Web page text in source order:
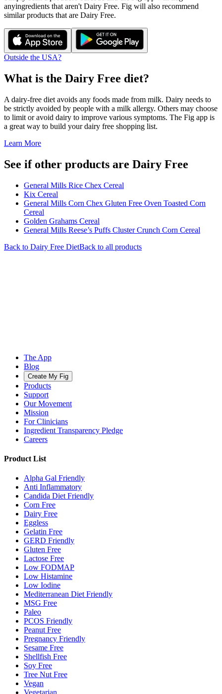
anyingredients that aren't Dairy Free. Fig will also recommend
similar products that are Dairy Free.
Outside the USA?
What is the Dairy Free diet?
A dairy-free diet avoids any foods made from milk. Dairy needs to
be strictly avoided by people with a milk allergy. Others may choose
to limit or avoid dairy to improve various symptoms. The Fig app is
a great way to build your dairy free shopping list.
Learn More
See if other products are Dairy Free
General Mills Rice Chex Cereal
Kix Cereal
General Mills Corn Chex Gluten Free Oven Toasted Corn
Cereal
Golden Grahams Cereal
General Mills Reese’s Puffs Cluster Crunch Corn Cereal
Back to Dairy Free DietBack to all products
The App
Blog
Create My Fig
Products
Support
Our Movement
Mission
For Clinicians
Ingredient Transparency Pledge
Careers
Product List
Alpha Gal Friendly
Anti Inflammatory
Candida Diet Friendly
Corn Free
Dairy Free
Eggless
Gelatin Free
GERD Friendly
Gluten Free
Lactose Free
Low FODMAP
Low Histamine
Low Iodine
Mediterranean Diet Friendly
MSG Free
Paleo
PCOS Friendly
Peanut Free
Pregnancy Friendly
Sesame Free
Shellfish Free
Soy Free
Tree Nut Free
Vegan